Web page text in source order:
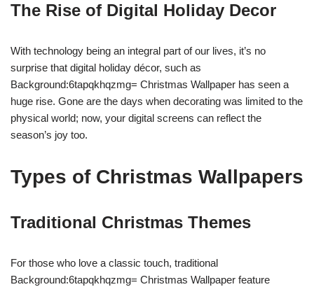
The Rise of Digital Holiday Decor
With technology being an integral part of our lives, it’s no
surprise that digital holiday décor, such as
Background:6tapqkhqzmg= Christmas Wallpaper has seen a
huge rise. Gone are the days when decorating was limited to the
physical world; now, your digital screens can reflect the
season’s joy too.
Types of Christmas Wallpapers
Traditional Christmas Themes
For those who love a classic touch, traditional
Background:6tapqkhqzmg= Christmas Wallpaper feature